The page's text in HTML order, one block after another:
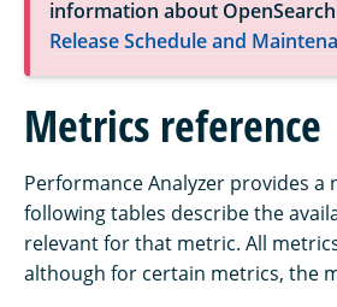
information about
Release Schedule and
Metrics reference
Performance Analyzer provides
following tables describe the
relevant for that metric. All
although for certain metrics, the